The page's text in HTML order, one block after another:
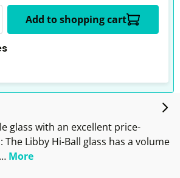
Add to shopping cart
glass with an excellent price-
Libby Hi-Ball glass has a volume
More